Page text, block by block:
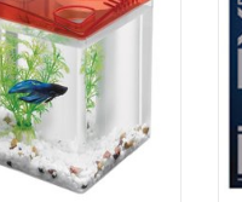
ADD TO CART